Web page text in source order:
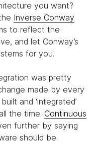
you want?
Inverse Conway
to reflect the
and let Conway’s
for you.
was pretty
made by every
and ‘integrated’
the time. Continuous
further by saying
should be